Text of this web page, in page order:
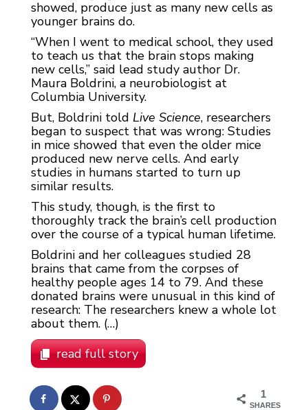
showed, produce just as many new cells as
younger brains do.
“When I went to medical school, they used
to teach us that the brain stops making
new cells,” said lead study author Dr.
Maura Boldrini, a neurobiologist at
Columbia University.
But, Boldrini told Live Science, researchers
began to suspect that was wrong: Studies
in mice showed that even the older mice
produced new nerve cells. And early
studies in humans started to turn up
similar results.
This study, though, is the first to
thoroughly track the brain’s cell production
over the course of a typical human lifetime.
Boldrini and her colleagues studied 28
brains that came from the corpses of
healthy people ages 14 to 79. And these
donated brains were unusual in this kind of
research: The researchers knew a whole lot
about them. (…)
read full story
1
SHARES